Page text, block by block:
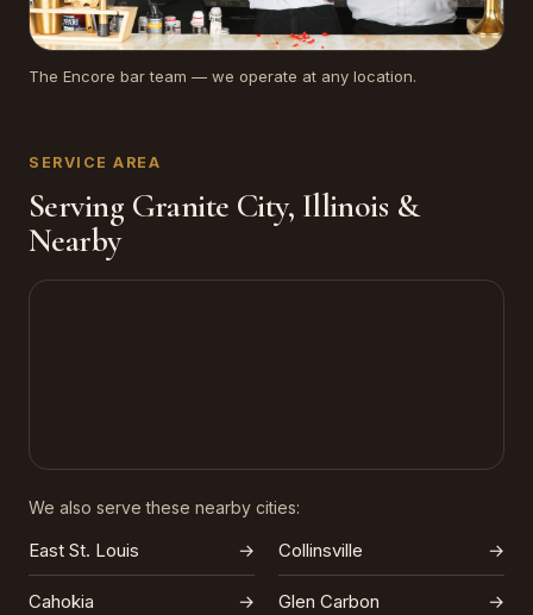
The Encore bar team — we operate at any location.
SERVICE AREA
Serving Granite City, Illinois &
Nearby
We also serve these nearby cities:
East St. Louis → Collinsville →
Cahokia → Glen Carbon →